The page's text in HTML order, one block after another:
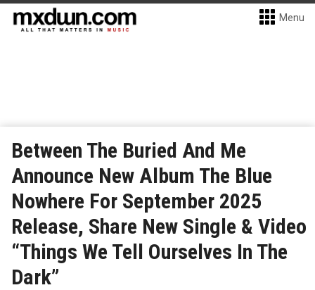
Menu
Between The Buried And Me
Announce New Album The Blue
Nowhere For September 2025
Release, Share New Single & Video
“Things We Tell Ourselves In The
Dark”